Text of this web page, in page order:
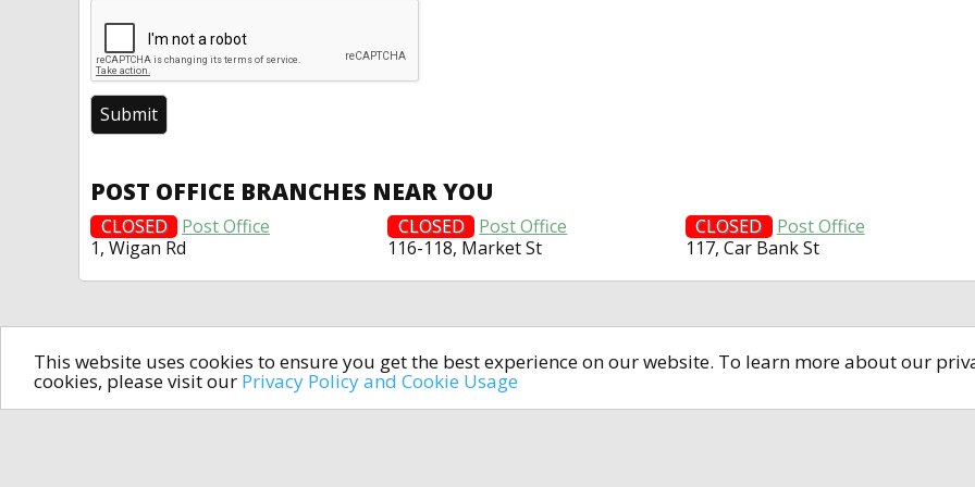
This website uses cookies to ensure you get the best experience on our website. To learn more about our
cookies, please visit our Privacy Policy and Cookie Usage
POST OFFICE BRANCHES NEAR YOU
CLOSED
Post Office
1, Wigan Rd
CLOSED
Post Office
116-118, Market St
CLOSED
Post Office
117, Car Bank St
All rights reserved © 2014-2024open4u.co.uk
Information contained on site open4u.co.uk is for reference